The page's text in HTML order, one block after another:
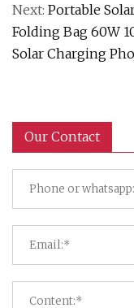
Next: Portable
Folding Bag 60W
Solar Charging
Our Contact